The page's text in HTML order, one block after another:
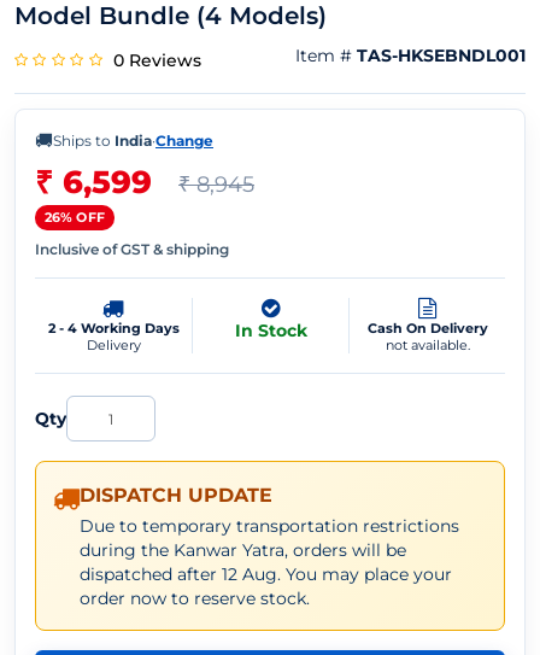
Model Bundle (4 Models)
0 Reviews Item # TAS-HKSEBNDL001
🚚Ships to India·Change
₹ 6,599 ₹ 8,945
26% OFF
Inclusive of GST & shipping
2 - 4 Working Days
Delivery
In Stock
Cash On Delivery
not available.
Qty
DISPATCH UPDATE
Due to temporary transportation restrictions
during the Kanwar Yatra, orders will be
dispatched after 12 Aug. You may place your
order now to reserve stock.